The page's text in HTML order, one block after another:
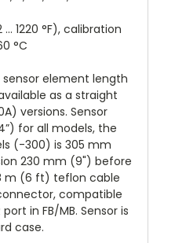
1220 °F), calibration
°C
sensor element length
as a straight
versions. Sensor
for all models, the
(-300) is 305 mm
230 mm (9") before
m (6 ft) teflon cable
compatible
in FB/MB. Sensor is
case.